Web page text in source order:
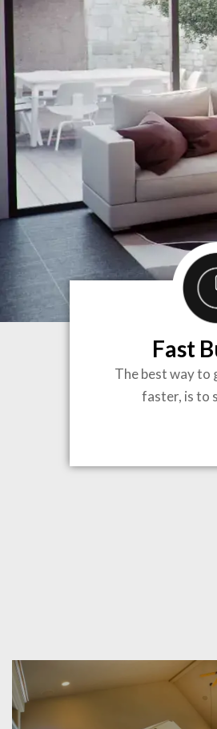
Fast
The best way to
faster, is to